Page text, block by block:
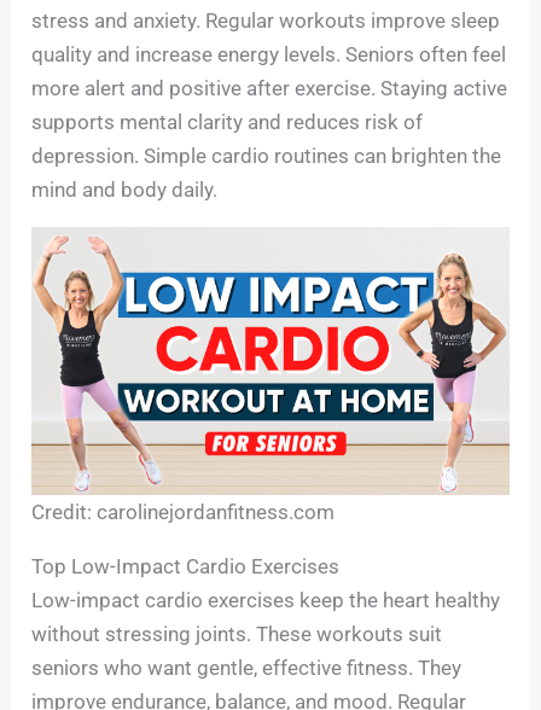
stress and anxiety. Regular workouts improve sleep
quality and increase energy levels. Seniors often feel
more alert and positive after exercise. Staying active
supports mental clarity and reduces risk of
depression. Simple cardio routines can brighten the
mind and body daily.
Credit: carolinejordanfitness.com
Top Low-Impact Cardio Exercises
Low-impact cardio exercises keep the heart healthy
without stressing joints. These workouts suit
seniors who want gentle, effective fitness. They
improve endurance, balance, and mood. Regular